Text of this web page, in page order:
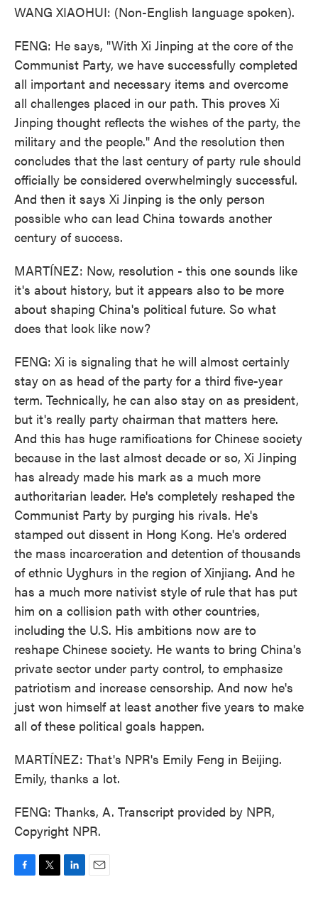
WANG XIAOHUI: (Non-English language spoken).
FENG: He says, "With Xi Jinping at the core of the
Communist Party, we have successfully completed
all important and necessary items and overcome
all challenges placed in our path. This proves Xi
Jinping thought reflects the wishes of the party, the
military and the people." And the resolution then
concludes that the last century of party rule should
officially be considered overwhelmingly successful.
And then it says Xi Jinping is the only person
possible who can lead China towards another
century of success.
MARTÍNEZ: Now, resolution - this one sounds like
it's about history, but it appears also to be more
about shaping China's political future. So what
does that look like now?
FENG: Xi is signaling that he will almost certainly
stay on as head of the party for a third five-year
term. Technically, he can also stay on as president,
but it's really party chairman that matters here.
And this has huge ramifications for Chinese society
because in the last almost decade or so, Xi Jinping
has already made his mark as a much more
authoritarian leader. He's completely reshaped the
Communist Party by purging his rivals. He's
stamped out dissent in Hong Kong. He's ordered
the mass incarceration and detention of thousands
of ethnic Uyghurs in the region of Xinjiang. And he
has a much more nativist style of rule that has put
him on a collision path with other countries,
including the U.S. His ambitions now are to
reshape Chinese society. He wants to bring China's
private sector under party control, to emphasize
patriotism and increase censorship. And now he's
just won himself at least another five years to make
all of these political goals happen.
MARTÍNEZ: That's NPR's Emily Feng in Beijing.
Emily, thanks a lot.
FENG: Thanks, A. Transcript provided by NPR,
Copyright NPR.